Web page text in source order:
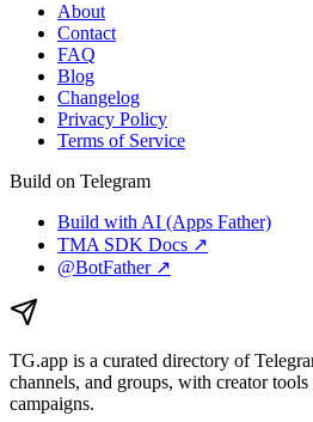
About
Contact
FAQ
Blog
Changelog
Privacy Policy
Terms of Service
Build on Telegram
Build with AI (Apps Father)
TMA SDK Docs ↗
@BotFather ↗
TG.app is a curated directory of
channels, and groups, with creator tools
campaigns.